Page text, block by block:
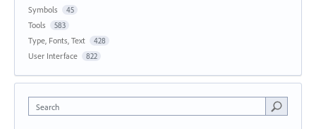
Symbols 45
Tools 583
Type, Fonts, Text 428
User Interface 822
Search